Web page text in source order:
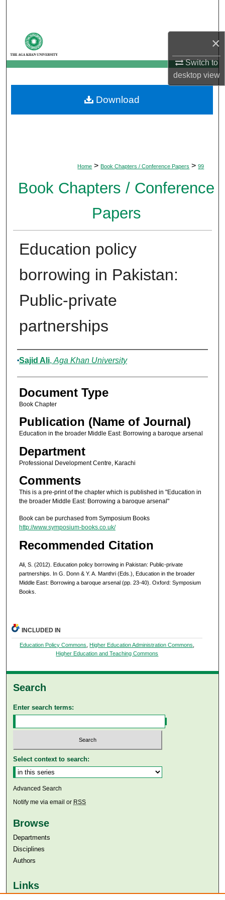
×
Switch to
desktopview
My Account
About
Digital Commons Network™
Home > Book Chapters / Conference Papers > 99
Book Chapters / Conference
Papers
Education policy
borrowing in Pakistan:
Public-private
partnerships
Authors
Sajid Ali, Aga Khan University
Document Type
Book Chapter
Publication (Name of Journal)
Education in the broader Middle East: Borrowing a baroque arsenal
Department
Professional Development Centre, Karachi
Comments
This is a pre-print of the chapter which is published in "Education in
the broader Middle East: Borrowing a baroque arsenal"
Book can be purchased from Symposium Books
http://www.symposium-books.co.uk/
Recommended Citation
Ali, S. (2012). Education policy borrowing in Pakistan: Public-private
partnerships. In G. Donn & Y. A. Manthri (Eds.), Education in the broader
Middle East: Borrowing a baroque arsenal (pp. 23-40). Oxford: Symposium
Books.
Download
INCLUDED IN
Education Policy Commons, Higher Education Administration Commons,
Higher Education and Teaching Commons
Search
Enter search terms:
Select context to search:
Advanced Search
Notify me via email or RSS
Browse
Departments
Disciplines
Authors
Links